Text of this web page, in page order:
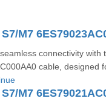
M7
connectivity with
cable, designed
M7